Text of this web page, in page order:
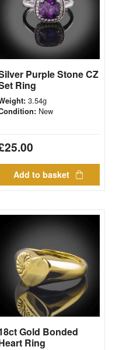
Purple Stone CZ
Ring
3.54g
New
25.00
Add to basket
Gold Bonded
Ring